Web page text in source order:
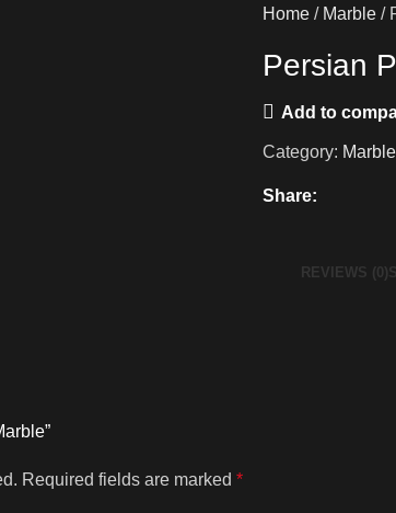
Home Marble
Persian
Add to
Category: Marble
Share:
REVIEWS (0)
Required fields are marked *